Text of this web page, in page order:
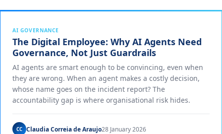
AI GOVERNANCE
The Digital Employee: Why AI Agents Need
Governance, Not Just Guardrails
AI agents are smart enough to be convincing, even when
they are wrong. When an agent makes a costly decision,
whose name goes on the incident report? The
accountability gap is where organisational risk hides.
CC Claudia Correia de Araujo28 January 2026